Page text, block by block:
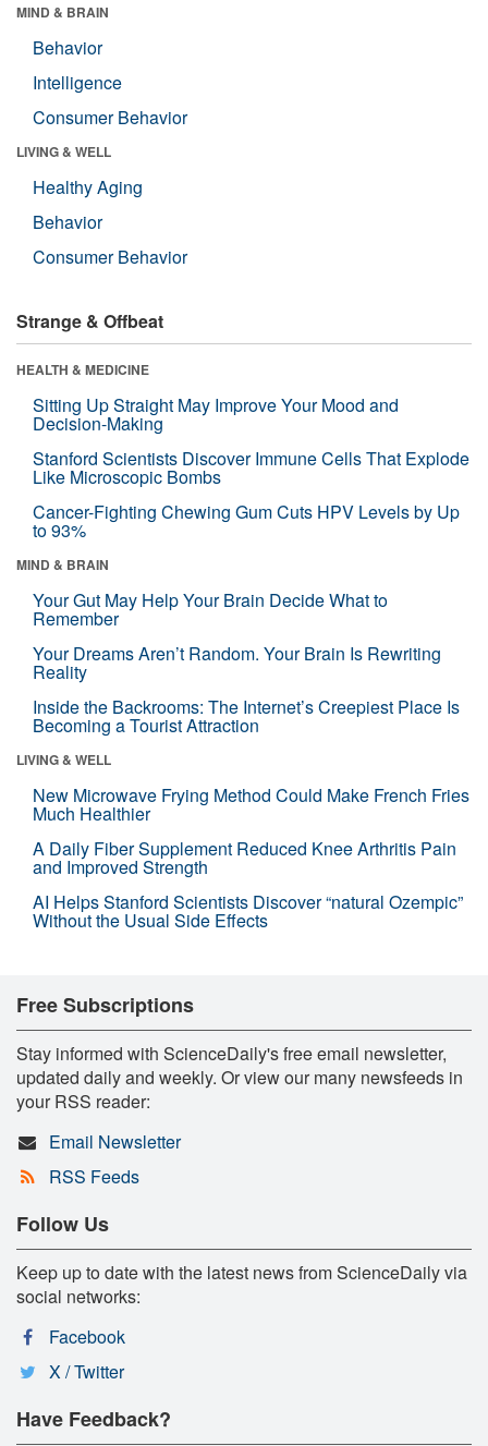
MIND & BRAIN
Behavior
Intelligence
Consumer Behavior
LIVING & WELL
Healthy Aging
Behavior
Consumer Behavior
Strange & Offbeat
HEALTH & MEDICINE
Sitting Up Straight May Improve Your Mood and
Decision-Making
Stanford Scientists Discover Immune Cells That Explode
Like Microscopic Bombs
Cancer-Fighting Chewing Gum Cuts HPV Levels by Up
to 93%
MIND & BRAIN
Your Gut May Help Your Brain Decide What to
Remember
Your Dreams Aren’t Random. Your Brain Is Rewriting
Reality
Inside the Backrooms: The Internet’s Creepiest Place Is
Becoming a Tourist Attraction
LIVING & WELL
New Microwave Frying Method Could Make French Fries
Much Healthier
A Daily Fiber Supplement Reduced Knee Arthritis Pain
and Improved Strength
AI Helps Stanford Scientists Discover “natural Ozempic”
Without the Usual Side Effects
Free Subscriptions
Stay informed with ScienceDaily's free email newsletter,
updated daily and weekly. Or view our many newsfeeds in
your RSS reader:
Email Newsletter
RSS Feeds
Follow Us
Keep up to date with the latest news from ScienceDaily via
social networks:
Facebook
X / Twitter
Have Feedback?